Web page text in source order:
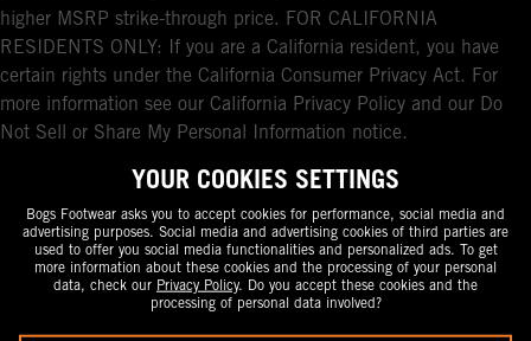
higher MSRP strike-through price. FOR CALIFORNIA
RESIDENTS ONLY: If you are a California resident, you have
certain rights under the California Consumer Privacy Act. For
more information see our California Privacy Policy and our Do
Not Sell or Share My Personal Information notice.
YOUR COOKIES SETTINGS
Bogs Footwear asks you to accept cookies for performance, social media and
advertising purposes. Social media and advertising cookies of third parties are
used to offer you social media functionalities and personalized ads. To get
more information about these cookies and the processing of your personal
data, check our Privacy Policy. Do you accept these cookies and the
processing of personal data involved?